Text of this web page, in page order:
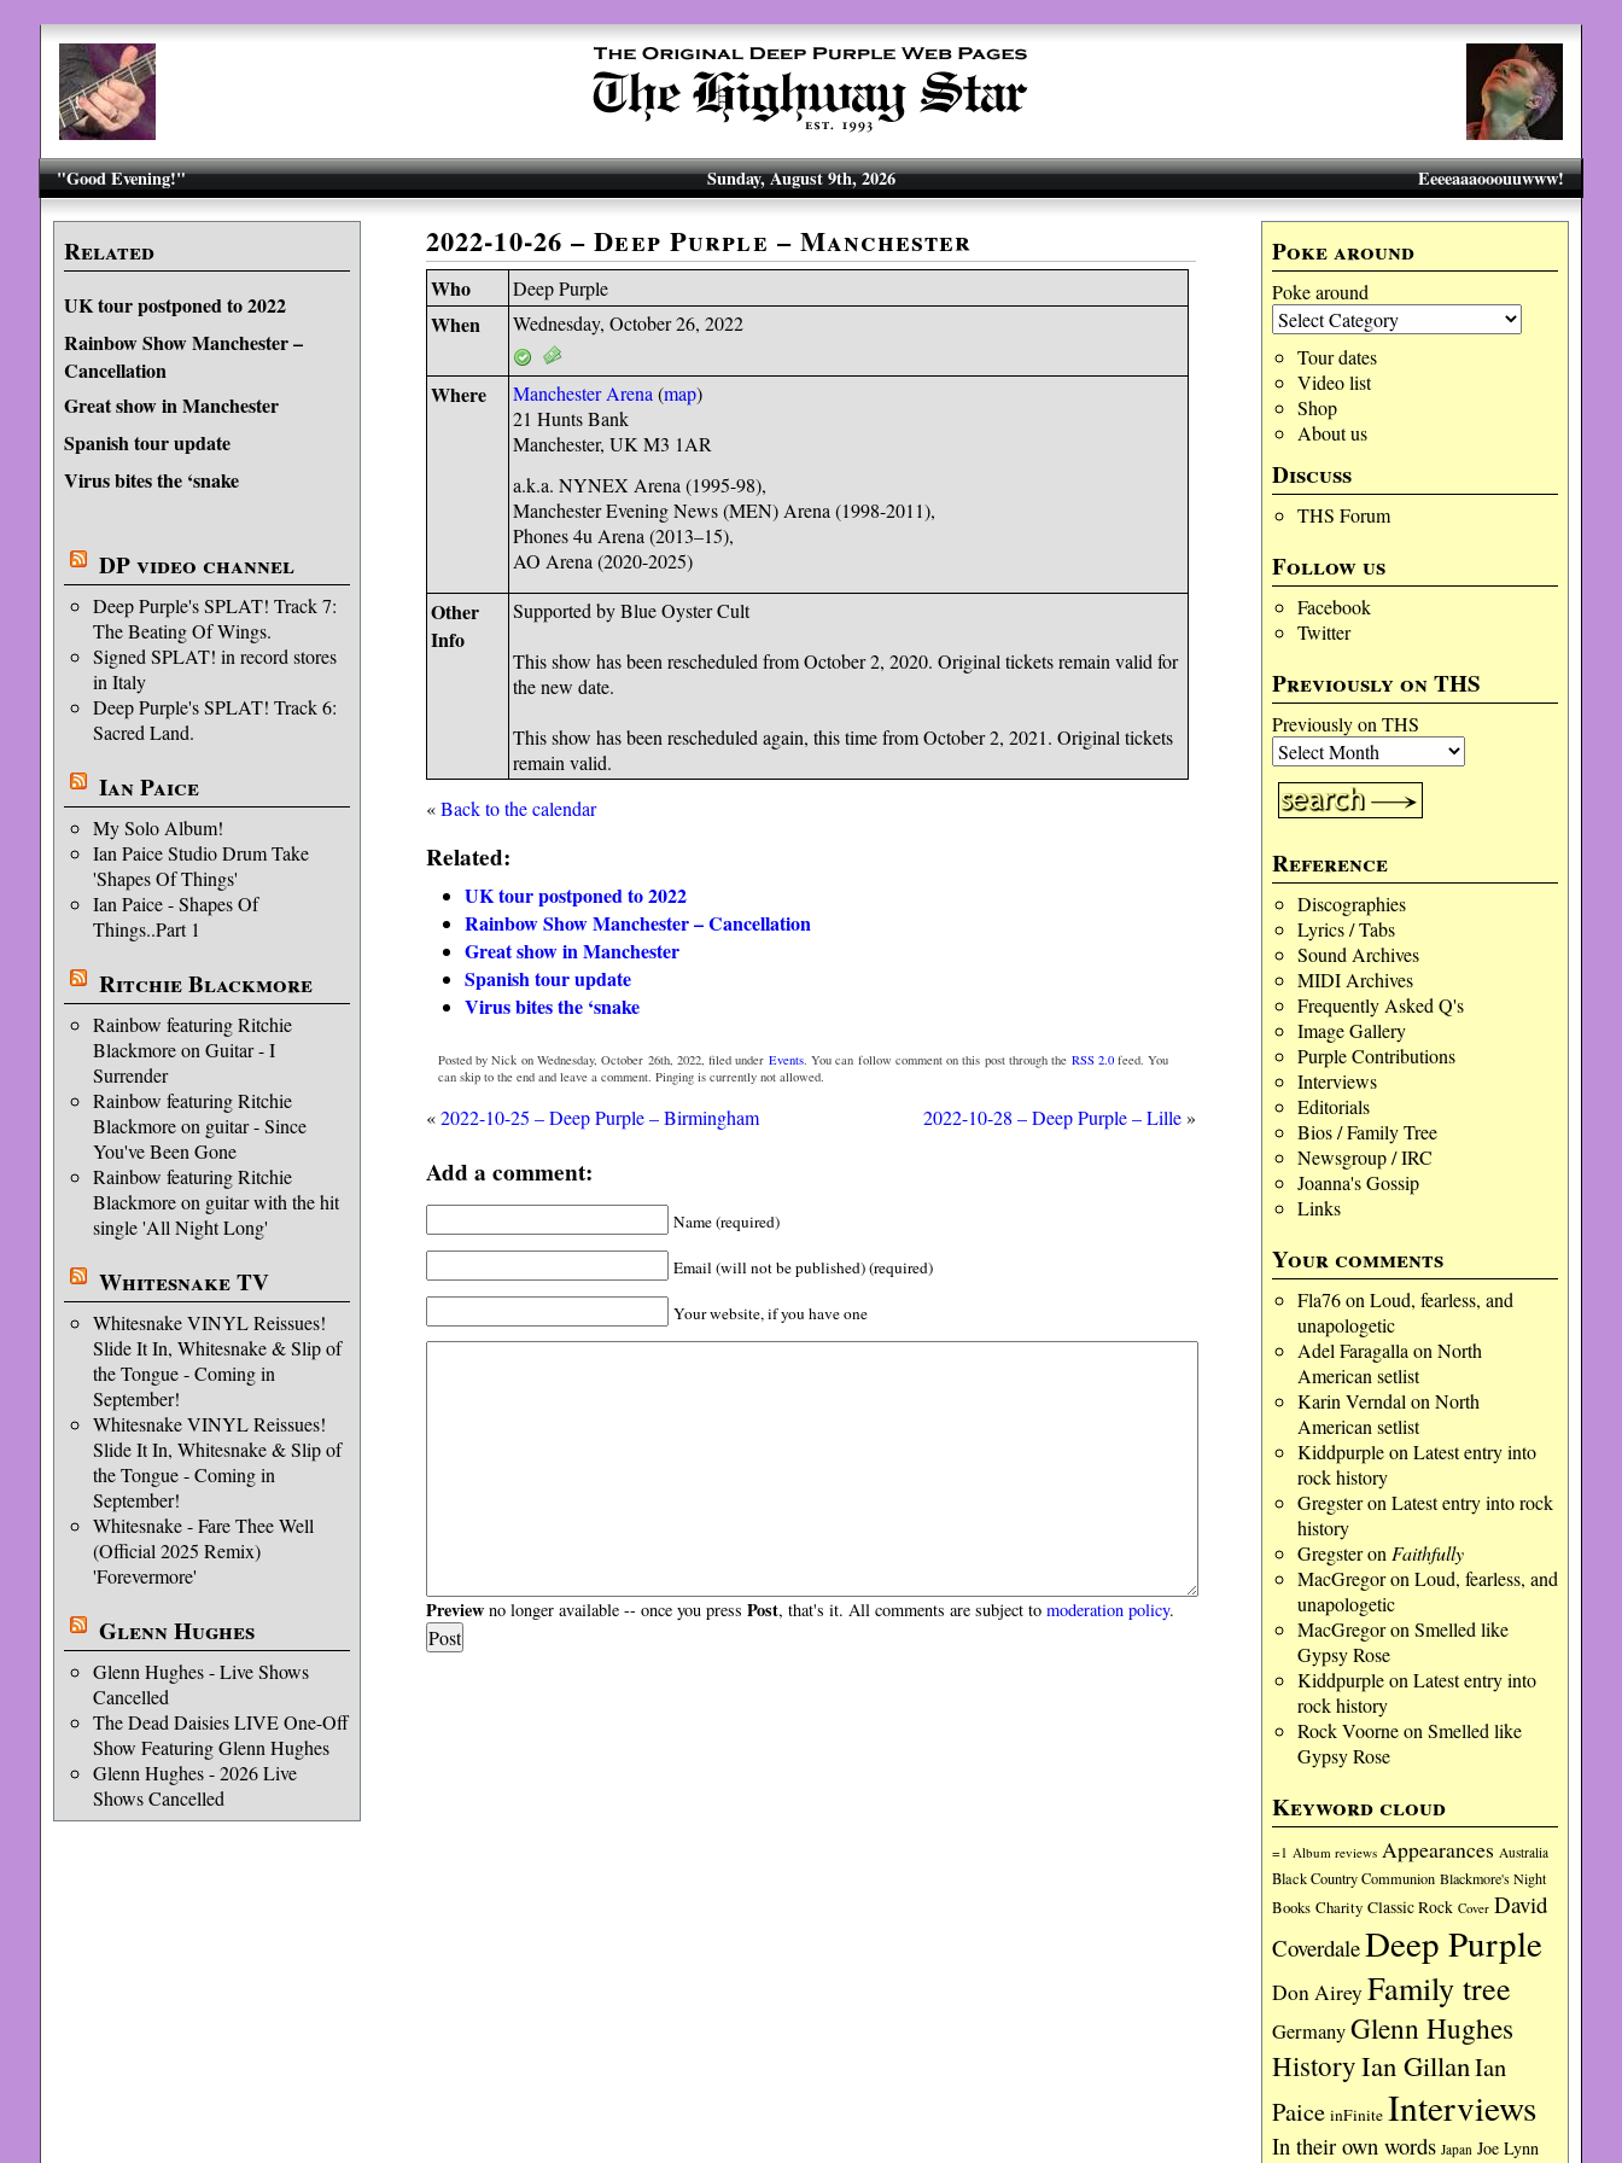
"Good Evening!" Eeeeaaaooouuwww!
Sunday, August 9th, 2026
Related
UK tour postponed to 2022
Rainbow Show Manchester –
Cancellation
Great show in Manchester
Spanish tour update
Virus bites the ‘snake
DP video channel
Deep Purple's SPLAT! Track 7:
The Beating Of Wings.
Signed SPLAT! in record stores
in Italy
Deep Purple's SPLAT! Track 6:
Sacred Land.
Ian Paice
My Solo Album!
Ian Paice Studio Drum Take
'Shapes Of Things'
Ian Paice - Shapes Of
Things..Part 1
Ritchie Blackmore
Rainbow featuring Ritchie
Blackmore on Guitar - I
Surrender
Rainbow featuring Ritchie
Blackmore on guitar - Since
You've Been Gone
Rainbow featuring Ritchie
Blackmore on guitar with the hit
single 'All Night Long'
Whitesnake TV
Whitesnake VINYL Reissues!
Slide It In, Whitesnake & Slip of
the Tongue - Coming in
September!
Whitesnake VINYL Reissues!
Slide It In, Whitesnake & Slip of
the Tongue - Coming in
September!
Whitesnake - Fare Thee Well
(Official 2025 Remix)
'Forevermore'
Glenn Hughes
Glenn Hughes - Live Shows
Cancelled
The Dead Daisies LIVE One-Off
Show Featuring Glenn Hughes
Glenn Hughes - 2026 Live
Shows Cancelled
Poke around
Poke around
Tour dates
Video list
Shop
About us
Discuss
THS Forum
Follow us
Facebook
Twitter
Previously on THS
Previously on THS
Reference
Discographies
Lyrics / Tabs
Sound Archives
MIDI Archives
Frequently Asked Q's
Image Gallery
Purple Contributions
Interviews
Editorials
Bios / Family Tree
Newsgroup / IRC
Joanna's Gossip
Links
Your comments
Fla76on Loud, fearless, and
unapologetic
Adel Faragalla on North
American setlist
Karin Verndal on North
American setlist
Kiddpurpleon Latest entry into
rock history
Gregsteron Latest entry into rock
history
Gregsteron Faithfully
MacGregoron Loud, fearless, and
unapologetic
MacGregoron Smelled like
Gypsy Rose
Kiddpurpleon Latest entry into
rock history
Rock Voorneon Smelled like
Gypsy Rose
Keyword cloud
=1 Album reviews Appearances Australia
Black Country Communion Blackmore's Night
Books Charity Classic Rock Cover David
CoverdaleDeep Purple
Don Airey Family tree
GermanyGlenn Hughes
HistoryIan GillanIan
Paice inFinite Interviews
In their own words Japan Joe Lynn
2022-10-26 – Deep Purple – Manchester
Who Deep Purple
When Wednesday, October 26, 2022
Where Manchester Arena (map)
21 Hunts Bank
Manchester, UK M3 1AR
a.k.a. NYNEX Arena (1995-98),
Manchester Evening News (MEN) Arena (1998-2011),
Phones 4u Arena (2013–15),
AO Arena (2020-2025)
Other
Info
Supported by Blue Oyster Cult
This show has been rescheduled from October 2, 2020. Original tickets remain valid for
the new date.
This show has been rescheduled again, this time from October 2, 2021. Original tickets
remain valid.
«Back to the calendar
Related:
UK tour postponed to 2022
Rainbow Show Manchester – Cancellation
Great show in Manchester
Spanish tour update
Virus bites the ‘snake
Posted by Nick on Wednesday, October 26th, 2022, filed under Events. You can follow comment on this post through the RSS 2.0feed. You
can skip to the end and leave a comment. Pinging is currently not allowed.
«2022-10-25 – Deep Purple – Birmingham 2022-10-28 – Deep Purple – Lille»
Add a comment:
Name (required)
Email (will not be published) (required)
Your website, if you have one
Previewno longer available -- once you press Post, that's it. All comments are subject to moderation policy.